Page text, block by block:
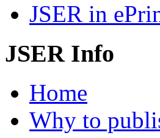
JSER in
JSER Info
Home
Why to